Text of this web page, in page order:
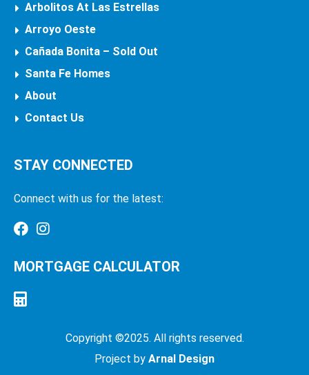
Arbolitos At Las Estrellas
Arroyo Oeste
Cañada Bonita – Sold Out
Santa Fe Homes
About
Contact Us
STAY CONNECTED
Connect with us for the latest:
MORTGAGE CALCULATOR
Copyright ©2025. All rights reserved.
Project by Arnal Design